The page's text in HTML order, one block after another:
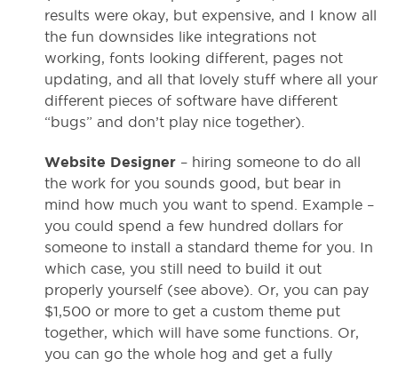
results were okay, but expensive, and I know all
the fun downsides like integrations not
working, fonts looking different, pages not
updating, and all that lovely stuff where all your
different pieces of software have different
“bugs” and don’t play nice together).
Website Designer – hiring someone to do all
the work for you sounds good, but bear in
mind how much you want to spend. Example –
you could spend a few hundred dollars for
someone to install a standard theme for you. In
which case, you still need to build it out
properly yourself (see above). Or, you can pay
$1,500 or more to get a custom theme put
together, which will have some functions. Or,
you can go the whole hog and get a fully